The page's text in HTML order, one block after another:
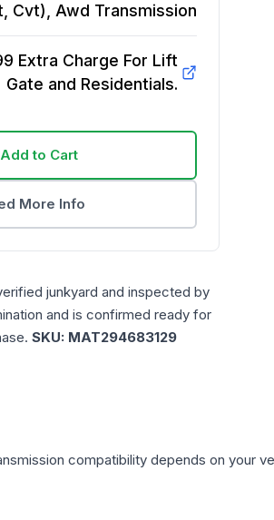
Cvt), Awd Transmission
Extra Charge For Lift
Gate and Residentials.
Add to Cart
More Info
junkyard and inspected by
and is confirmed ready for
SKU: MAT294683129
compatibility depends on your